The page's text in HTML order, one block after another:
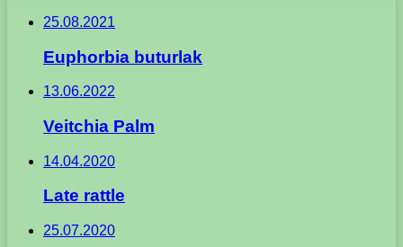
25.08.2021
Euphorbia buturlak
13.06.2022
Veitchia Palm
14.04.2020
Late rattle
25.07.2020